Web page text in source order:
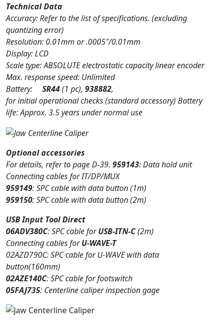
Technical Data
Accuracy: Refer to the list of specifications. (excluding
quantizing error)
Resolution: 0.01mm or .0005″/0.01mm
Display: LCD
Scale type: ABSOLUTE electrostatic capacity linear encoder
Max. response speed: Unlimited
Battery: SR44(1 pc), 938882,
for initial operational checks (standard accessory) Battery
life: Approx. 3.5 years under normal use
Optional accessories
For details, refer to page D-39. 959143: Data hold unit
Connecting cables for IT/DP/MUX
959149: SPC cable with data button (1m)
959150: SPC cable with data button (2m)
USB Input Tool Direct
06ADV380C: SPC cable forUSB-ITN-C(2m)
Connecting cables forU-WAVE-T
02AZD790C: SPC cable for U-WAVE with data
button(160mm)
02AZE140C: SPC cable for footswitch
05FAJ735: Centerline caliper inspection gage